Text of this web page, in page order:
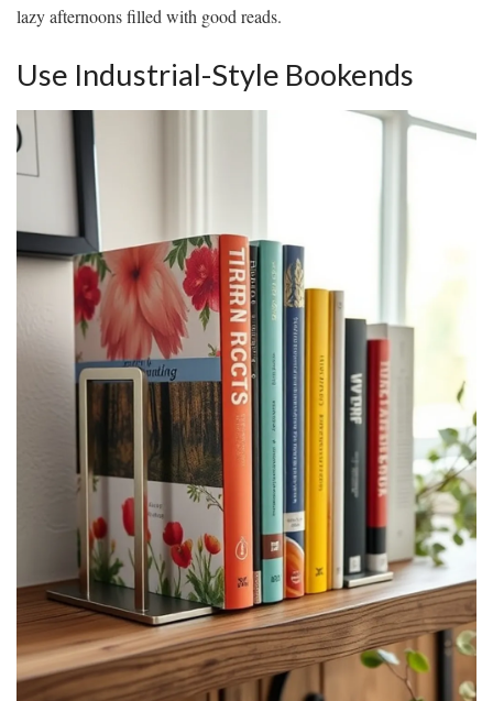
lazy afternoons filled with good reads.
Use Industrial-Style Bookends